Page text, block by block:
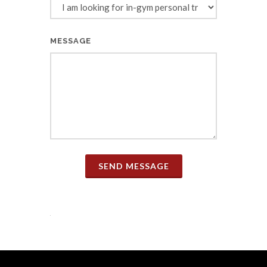
MESSAGE
SEND MESSAGE